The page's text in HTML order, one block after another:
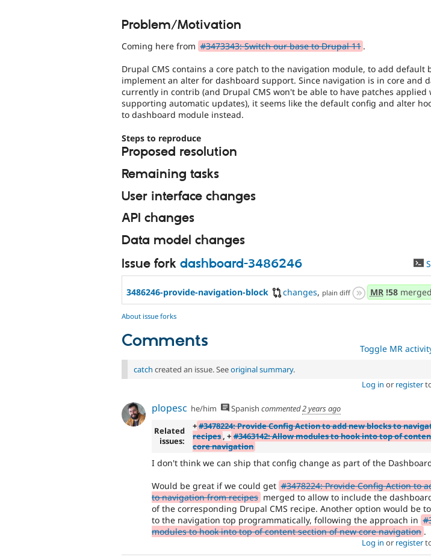
Problem/Motivation
Coming here from #3473343: Switch our base to Drupal 11 .
Drupal CMS contains a core patch to the navigation module, to add default
implement an alter for dashboard support. Since navigation is in core and
currently in contrib (and Drupal CMS won't be able to have patches applied
supporting automatic updates), it seems like the default config and alter
to dashboard module instead.
Steps to reproduce
Proposed resolution
Remaining tasks
User interface changes
API changes
Data model changes
Issue fork dashboard-3486246
3486246-provide-navigation-block changes, plain diff MR!58merged
About issue forks
Comments Toggle MR
catch created an issue. Seeoriginal summary.
Log in or register
plopesc he/him Spanish commented2 years ago
Related
issues:
+#3478224: Provide Config Action to add new blocks to
recipes, + #3463142: Allow modules to hook into top of
core navigation
I don't think we can ship that config change as part of the
Would be great if we could get #3478224: Provide Config Action to
to navigation from recipes merged to allow to include the
of the corresponding Drupal CMS recipe. Another option would be
to the navigation top programmatically, following the approach in
modules to hook into top of content section of new core navigation .
Log in or register